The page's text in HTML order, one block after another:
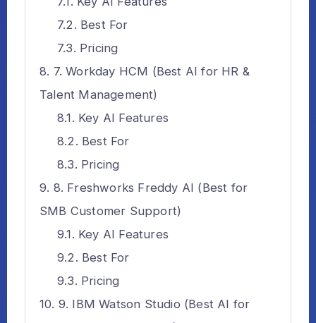
Best For
Pricing
7. Workday HCM (Best AI for HR &
Talent Management)
Key AI Features
Best For
Pricing
8. Freshworks Freddy AI (Best for
SMB Customer Support)
Key AI Features
Best For
Pricing
9. IBM Watson Studio (Best AI for